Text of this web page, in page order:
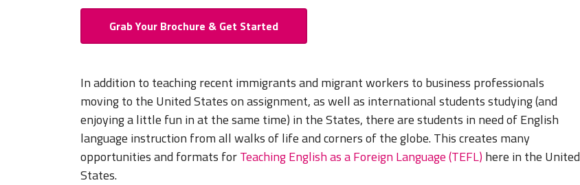
Grab Your Brochure & Get Started
In addition to teaching recent immigrants and migrant workers to business professionals
moving to the United States on assignment, as well as international students studying (and
enjoying a little fun in at the same time) in the States, there are students in need of English
language instruction from all walks of life and corners of the globe. This creates many
opportunities and formats forTeaching English as a Foreign Language (TEFL) here in the United
States.